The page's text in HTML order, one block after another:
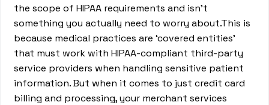
the scope of HIPAA requirements and isn’t
something you actually need to worry about.This is
because medical practices are ‘covered entities’
that must work with HIPAA-compliant third-party
service providers when handling sensitive patient
information. But when it comes to just credit card
billing and processing, your merchant services